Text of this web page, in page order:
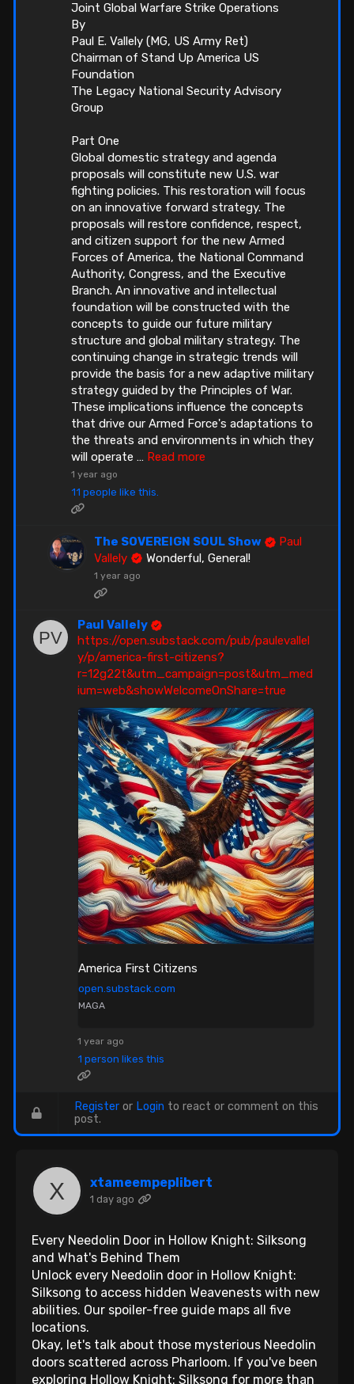
Joint Global Warfare Strike Operations
By
Paul E. Vallely (MG, US Army Ret)
Chairman of Stand Up America US
Foundation
The Legacy National Security Advisory
Group
Part One
Global domestic strategy and agenda
proposals will constitute new U.S. war
fighting policies. This restoration will focus
on an innovative forward strategy. The
proposals will restore confidence, respect,
and citizen support for the new Armed
Forces of America, the National Command
Authority, Congress, and the Executive
Branch. An innovative and intellectual
foundation will be constructed with the
concepts to guide our future military
structure and global military strategy. The
continuing change in strategic trends will
provide the basis for a new adaptive military
strategy guided by the Principles of War.
These implications influence the concepts
that drive our Armed Force's adaptations to
the threats and environments in which they
will operate … Read more
1 year ago
11 people like this.
The SOVEREIGN SOUL Show
Paul
Vallely
Wonderful, General!
1 year ago
Paul Vallely
https://open.substack.com/pub/paulevallel
y/p/america-first-citizens?
r=12g22t&utm_campaign=post&utm_med
ium=web&showWelcomeOnShare=true
America First Citizens
open.substack.com
MAGA
1 year ago
1 person likes this
Register or Login to react or comment on this
post.
xtameempeplibert
1 day ago
Every Needolin Door in Hollow Knight: Silksong
and What's Behind Them
Unlock every Needolin door in Hollow Knight:
Silksong to access hidden Weavenests with new
abilities. Our spoiler-free guide maps all five
locations.
Okay, let's talk about those mysterious Needolin
doors scattered across Pharloom. If you've been
exploring Hollow Knight: Silksong for more than